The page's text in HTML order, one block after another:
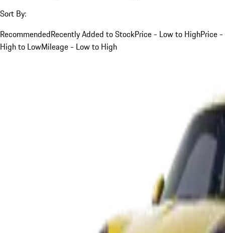
Sort By:
RecommendedRecently Added to StockPrice - Low to HighPrice -
High to LowMileage - Low to High